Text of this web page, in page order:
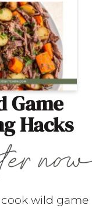
Game
Hacks
wild game